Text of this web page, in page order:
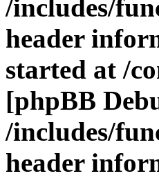
/includes/
header
started at /
[phpBB
/includes/
header